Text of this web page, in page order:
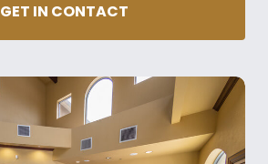
GET IN CONTACT